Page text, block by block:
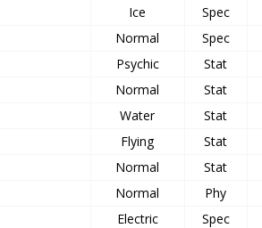
Ice Spec
Normal Spec
Psychic Stat
Normal Stat
Water Stat
Flying Stat
Normal Stat
Normal Phy
Electric Spec